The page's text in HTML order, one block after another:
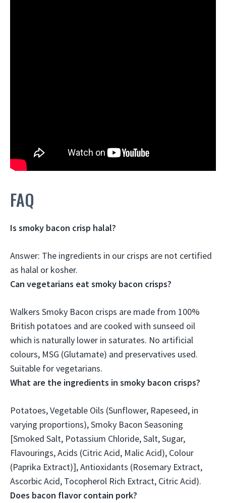
FAQ
Is smoky bacon crisp halal?
Answer: The ingredients in our crisps are not certified
as halal or kosher.
Can vegetarians eat smoky bacon crisps?
Walkers Smoky Bacon crisps are made from 100%
British potatoes and are cooked with sunseed oil
which is naturally lower in saturates. No artificial
colours, MSG (Glutamate) and preservatives used.
Suitable for vegetarians.
What are the ingredients in smoky bacon crisps?
Potatoes, Vegetable Oils (Sunflower, Rapeseed, in
varying proportions), Smoky Bacon Seasoning
[Smoked Salt, Potassium Chloride, Salt, Sugar,
Flavourings, Acids (Citric Acid, Malic Acid), Colour
(Paprika Extract)], Antioxidants (Rosemary Extract,
Ascorbic Acid, Tocopherol Rich Extract, Citric Acid).
Does bacon flavor contain pork?